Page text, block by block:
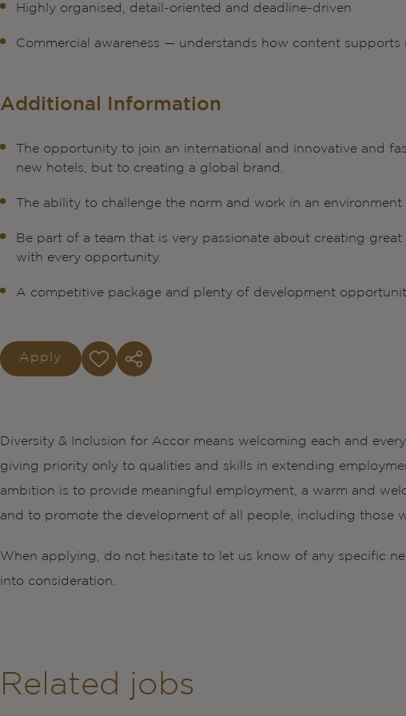
Highly organised, detail-oriented and deadline-driven
Commercial awareness — understands how content supports
Additional Information
The opportunity to join an international and innovative and
new hotels, but to creating a global brand.
The ability to challenge the norm and work in an
Be part of a team that is very passionate about creating
with every opportunity.
A competitive package and plenty of development
Apply
Diversity & Inclusion for Accor means welcoming each and
giving priority only to qualities and skills in extending
ambition is to provide meaningful employment, a warm and
and to promote the development of all people, including those
When applying, do not hesitate to let us know of any specific
into consideration.
Related jobs